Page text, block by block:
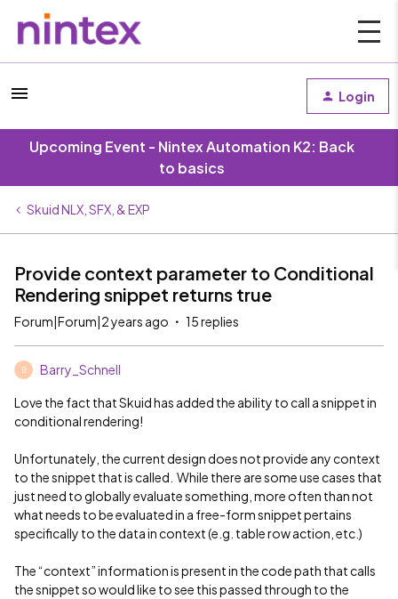
Login
Upcoming Event - Nintex Automation K2: Back
to basics
Skuid NLX, SFX, & EXP
Provide context parameter to Conditional
Rendering snippet returns true
Forum|Forum|2 years ago 15 replies
B Barry_Schnell
Love the fact that Skuid has added the ability to call a snippet in
conditional rendering!
Unfortunately, the current design does not provide any context
to the snippet that is called. While there are some use cases that
just need to globally evaluate something, more often than not
what needs to be evaluated in a free-form snippet pertains
specifically to the data in context (e.g. table row action, etc.)
The “context” information is present in the code path that calls
the snippet so would like to see this passed through to the